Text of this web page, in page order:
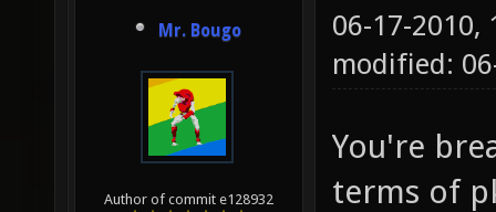
Mr. Bougo
Author of commit e128932
06-17-2010,
modified:
You're
terms of